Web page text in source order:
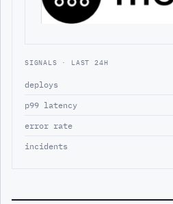
SIGNALS · LAST 24H
deploys
p99 latency
error rate
incidents